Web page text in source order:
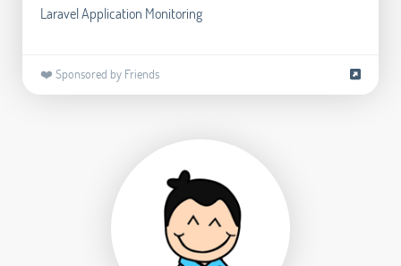
Laravel Application Monitoring
❤️ Sponsored by Friends